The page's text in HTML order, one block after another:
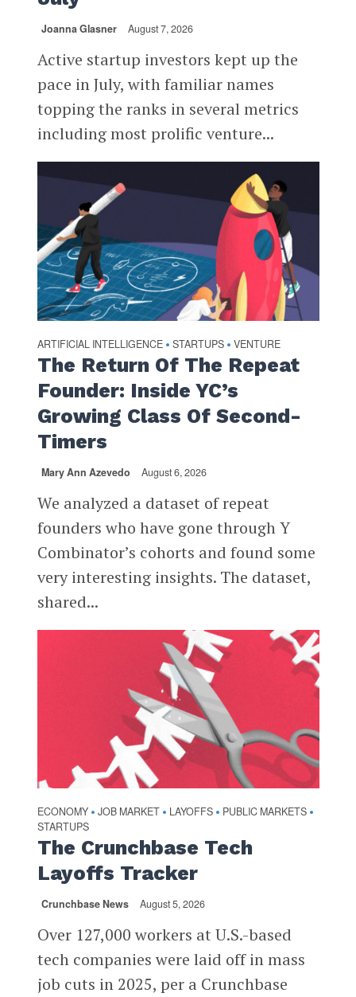
Joanna Glasner August 7, 2026
Active startup investors kept up the
pace in July, with familiar names
topping the ranks in several metrics
including most prolific venture...
ARTIFICIAL INTELLIGENCE • STARTUPS • VENTURE
The Return Of The Repeat
Founder: Inside YC’s
Growing Class Of Second-
Timers
Mary Ann Azevedo August 6, 2026
We analyzed a dataset of repeat
founders who have gone through Y
Combinator’s cohorts and found some
very interesting insights. The dataset,
shared...
ECONOMY • JOB MARKET • LAYOFFS • PUBLIC MARKETS •
STARTUPS
The Crunchbase Tech
Layoffs Tracker
Crunchbase News August 5, 2026
Over 127,000 workers at U.S.-based
tech companies were laid off in mass
job cuts in 2025, per a Crunchbase